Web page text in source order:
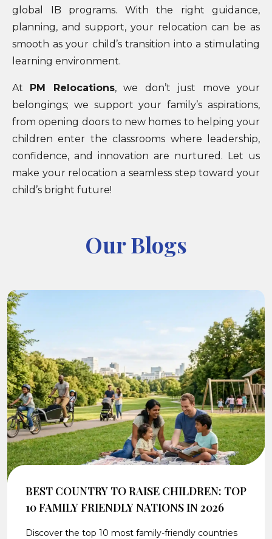
global IB programs. With the right guidance,
planning, and support, your relocation can be as
smooth as your child’s transition into a stimulating
learning environment.
At PM Relocations, we don’t just move your
belongings; we support your family’s aspirations,
from opening doors to new homes to helping your
children enter the classrooms where leadership,
confidence, and innovation are nurtured. Let us
make your relocation a seamless step toward your
child’s bright future!
Our Blogs
BEST COUNTRY TO RAISE CHILDREN: TOP
10 FAMILY FRIENDLY NATIONS IN 2026
Discover the top 10 most family-friendly countries